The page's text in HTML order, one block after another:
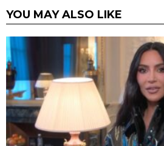
YOU MAY ALSO LIKE